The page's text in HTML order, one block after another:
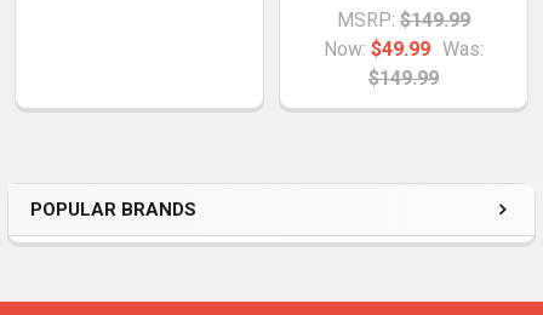
POPULAR BRANDS
MSRP: $149.99
Now: $49.99 Was:
$149.99